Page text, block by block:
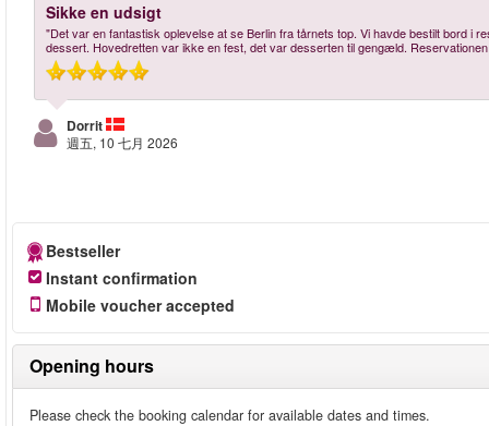
Sikke en udsigt
"Det var en fantastisk oplevelse at se Berlin fra tårnets top. Vi havde bestilt bord i
dessert. Hovedretten var ikke en fest, det var desserten til gengæld.
Dorrit
週五, 10 七月 2026
Bestseller
Instant confirmation
Mobile voucher accepted
Opening hours
Please check the booking calendar for available dates and times.